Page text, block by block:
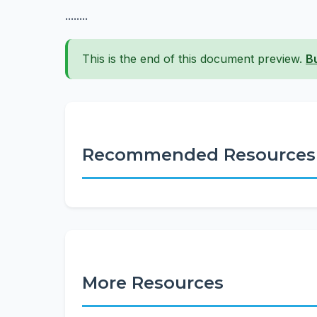
........
This is the end of this document preview.
Recommended Resources
More Resources